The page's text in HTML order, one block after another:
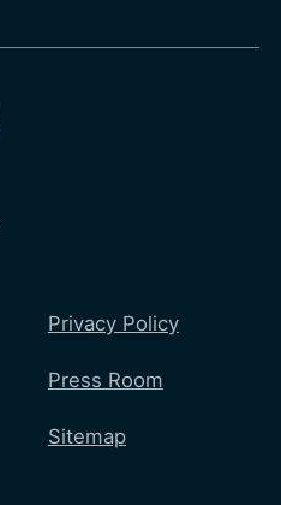
Privacy Policy
Press Room
Sitemap